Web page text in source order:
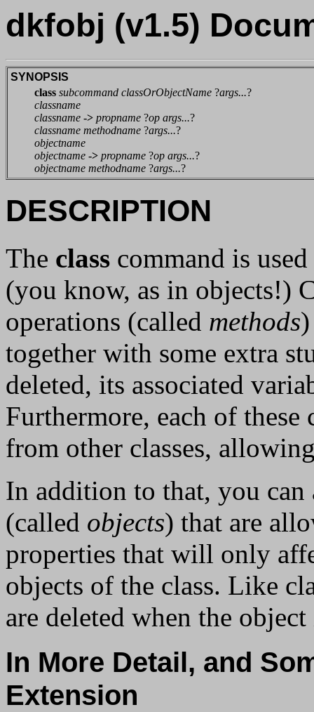
dkfobj (v1.5)
SYNOPSIS
class subcommand classOrObjectName ?args...?
classname
classname -> propname ?op args...?
classname methodname ?args...?
objectname
objectname -> propname ?op args...?
objectname methodname ?args...?
DESCRIPTION
The class command is
(you know, as in objects!)
operations (called methods
together with some extra
deleted, its associated
Furthermore, each of these
from other classes,
In addition to that, you can
(called objects) that are
properties that will only
objects of the class. Like
are deleted when the
In More Detail, and
Extension